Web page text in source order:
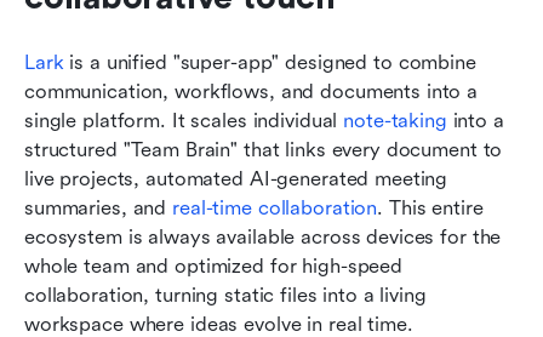
Lark is a unified "super-app" designed to combine
communication, workflows, and documents into a
single platform. It scales individual note-taking into a
structured "Team Brain" that links every document to
live projects, automated AI-generated meeting
summaries, and real-time collaboration. This entire
ecosystem is always available across devices for the
whole team and optimized for high-speed
collaboration, turning static files into a living
workspace where ideas evolve in real time.